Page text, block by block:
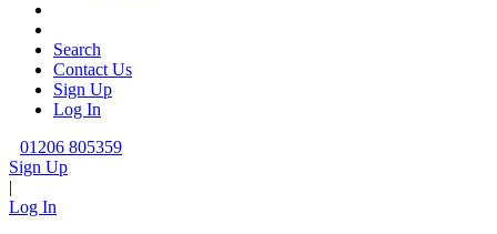
Search
Contact Us
Sign Up
Log In
01206 805359
Sign Up
|
Log In